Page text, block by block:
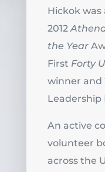
Hickok was
2012
the Year
First Forty
winner and
Leadership
An active
volunteer
across the